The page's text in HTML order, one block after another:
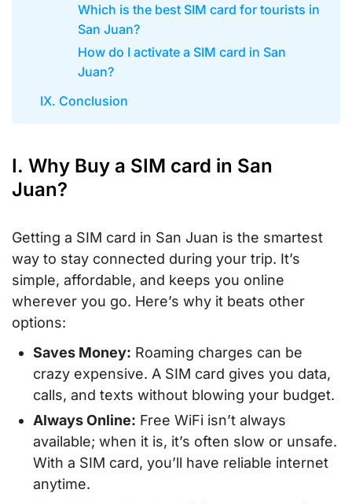
Which is the best SIM card for tourists in
San Juan?
How do I activate a SIM card in San
Juan?
IX. Conclusion
I. Why Buy a SIM card in San
Juan?
Getting a SIM card in San Juan is the smartest
way to stay connected during your trip. It’s
simple, affordable, and keeps you online
wherever you go. Here’s why it beats other
options:
Saves Money: Roaming charges can be
crazy expensive. A SIM card gives you data,
calls, and texts without blowing your budget.
Always Online: Free WiFi isn’t always
available; when it is, it’s often slow or unsafe.
With a SIM card, you’ll have reliable internet
anytime.